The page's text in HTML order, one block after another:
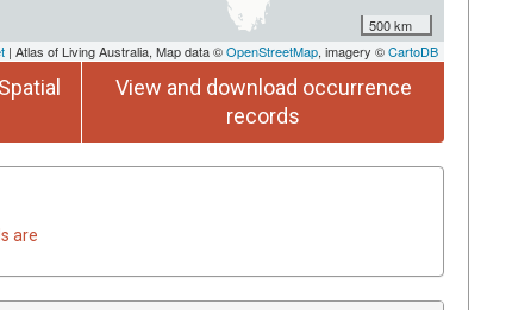
500 km
| Atlas of Living Australia, Map data ©OpenStreetMap, imagery ©CartoDB
View and download occurrence
records
are